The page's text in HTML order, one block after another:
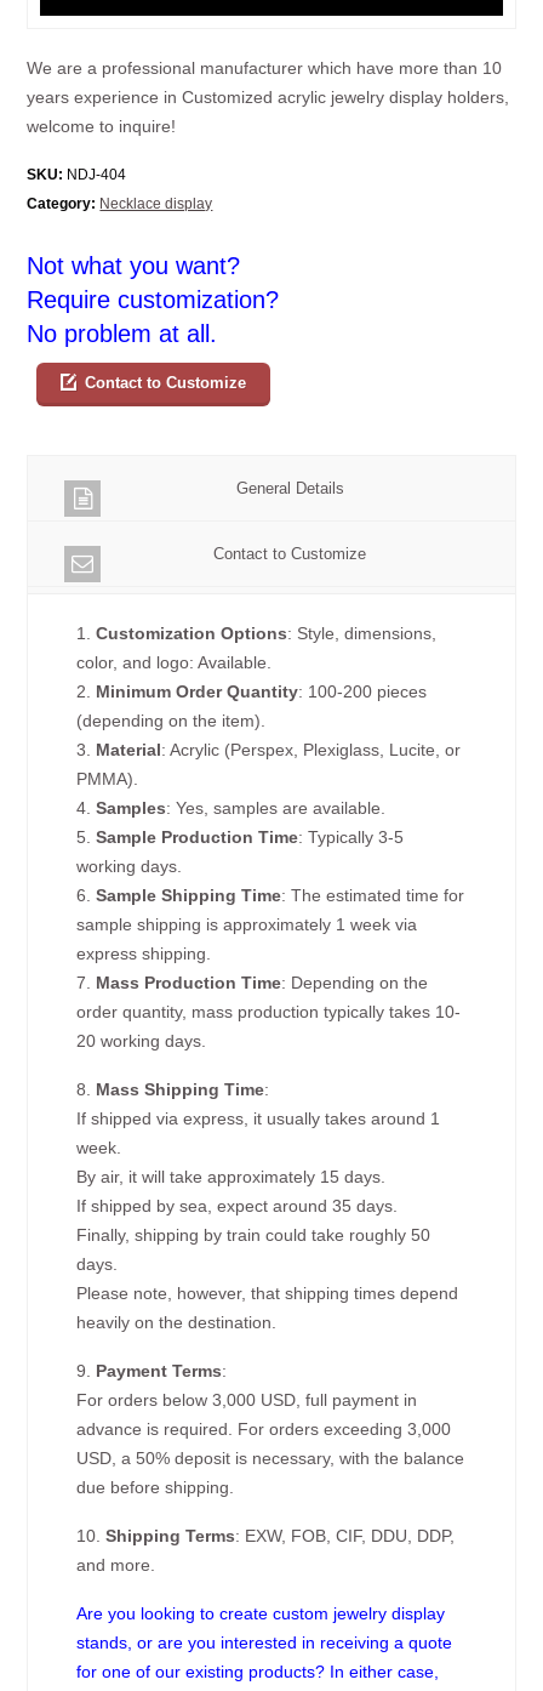
We are a professional manufacturer which have more than 10
years experience in Customized acrylic jewelry display holders,
welcome to inquire!
SKU: NDJ-404
Category: Necklace display
Not what you want?
Require customization?
No problem at all.
Contact to Customize
General Details
Contact to Customize
1.Customization Options: Style, dimensions,
color, and logo: Available.
2. Minimum Order Quantity: 100-200 pieces
(depending on the item).
3. Material: Acrylic (Perspex, Plexiglass, Lucite, or
PMMA).
4.Samples: Yes, samples are available.
5.Sample Production Time: Typically 3-5
working days.
6.Sample Shipping Time: The estimated time for
sample shipping is approximately 1 week via
express shipping.
7. Mass Production Time: Depending on the
order quantity, mass production typically takes 10-
20 working days.
8. Mass Shipping Time:
If shipped via express, it usually takes around 1
week.
By air, it will take approximately 15 days.
If shipped by sea, expect around 35 days.
Finally, shipping by train could take roughly 50
days.
Please note, however, that shipping times depend
heavily on the destination.
9. Payment Terms:
For orders below 3,000 USD, full payment in
advance is required. For orders exceeding 3,000
USD, a 50% deposit is necessary, with the balance
due before shipping.
10.Shipping Terms: EXW, FOB, CIF, DDU, DDP,
and more.
Are you looking to create custom jewelry display
stands, or are you interested in receiving a quote
for one of our existing products? In either case,